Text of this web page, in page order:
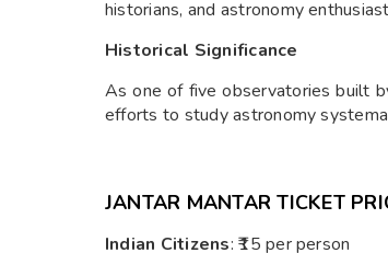
historians, and astronomy
Historical Significance
As one of five observatories built
efforts to study astronomy
JANTAR MANTAR TICKET
Indian Citizens: ₹15 per person